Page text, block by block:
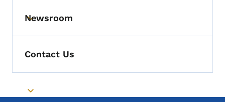
Toggle submenu
Newsroom
Contact Us
Toggle submenu